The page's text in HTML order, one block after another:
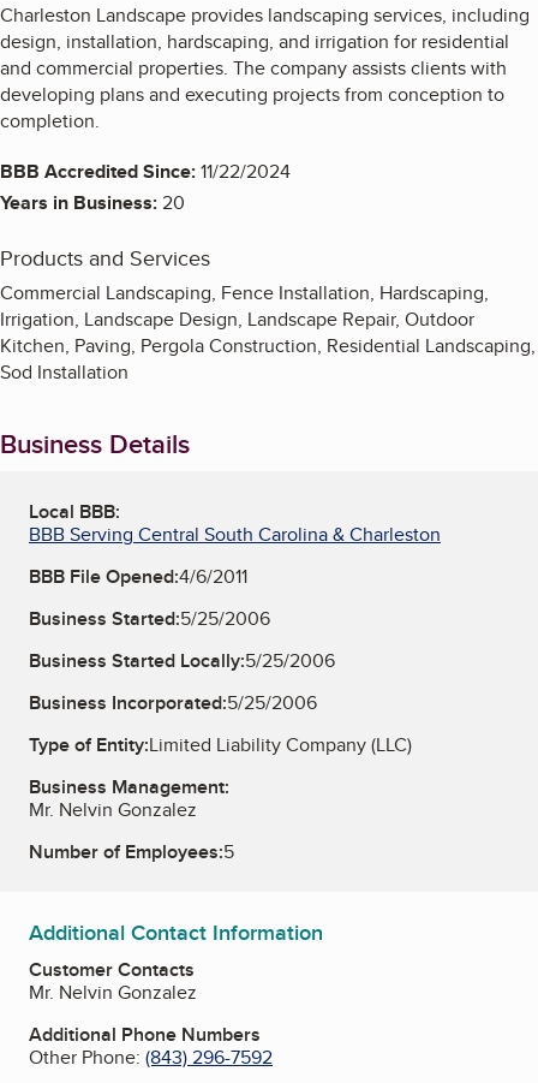
Charleston Landscape provides landscaping services, including
design, installation, hardscaping, and irrigation for residential
and commercial properties. The company assists clients with
developing plans and executing projects from conception to
completion.
BBB Accredited Since:11/22/2024
Years in Business:20
Products and Services
Commercial Landscaping, Fence Installation, Hardscaping,
Irrigation, Landscape Design, Landscape Repair, Outdoor
Kitchen, Paving, Pergola Construction, Residential Landscaping,
Sod Installation
Business Details
Local BBB:
BBB Serving Central South Carolina & Charleston
BBB File Opened:4/6/2011
Business Started:5/25/2006
Business Started Locally:5/25/2006
Business Incorporated:5/25/2006
Type of Entity:Limited Liability Company (LLC)
Business Management:
Mr. Nelvin Gonzalez
Number of Employees:5
Additional Contact Information
Customer Contacts
Mr. Nelvin Gonzalez
Additional Phone Numbers
Other Phone: (843) 296-7592